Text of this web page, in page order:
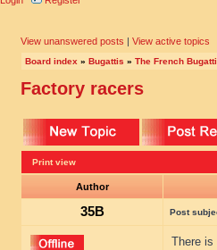
View unanswered posts | View active topics
Board index » Bugattis » The French
Factory racers
Print view
Author
35B Post
There is